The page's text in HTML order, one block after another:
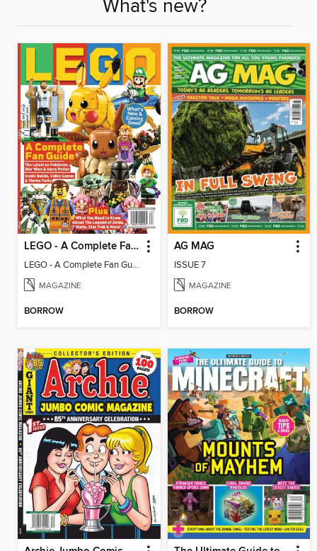
What's new?
LEGO - A Complete Fan Guide
LEGO - A Complete Fan Guide
MAGAZINE
BORROW
AG MAG
ISSUE 7
MAGAZINE
BORROW